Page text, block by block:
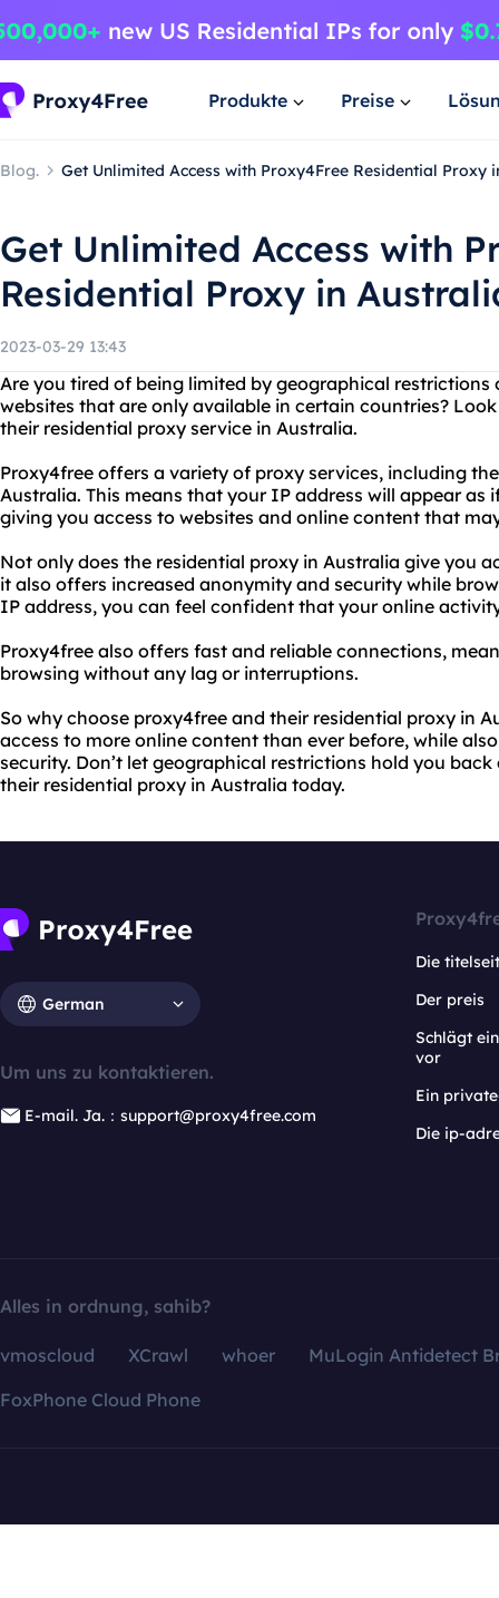
Produkte Preise
Blog. Get Unlimited Access with Proxy4Free Residential Proxy
Get Unlimited Access with
Residential Proxy in
2023-03-29 13:43
Are you tired of being limited by geographical restrictions
websites that are only available in certain countries?
their residential proxy service in Australia.
Proxy4free offers a variety of proxy services, including
Australia. This means that your IP address will appear as
giving you access to websites and online content that
Not only does the residential proxy in Australia give you
it also offers increased anonymity and security while
IP address, you can feel confident that your online
Proxy4free also offers fast and reliable connections,
browsing without any lag or interruptions.
So why choose proxy4free and their residential proxy in
access to more online content than ever before, while
security. Don’t let geographical restrictions hold you
their residential proxy in Australia today.
German
Um uns zu kontaktieren.
E-mail. Ja.：support@proxy4free.com
Die
Der preis
Schlägt
vor
Ein
Die ip-
Alles in ordnung, sahib?
vmoscloud XCrawl whoer
MuLogin Antidetect
FoxPhone Cloud Phone